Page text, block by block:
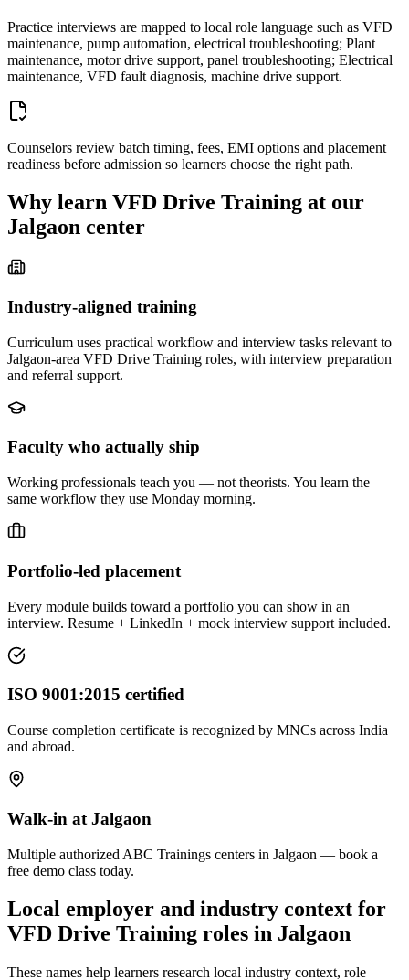
Practice interviews are mapped to local role language such as VFD
maintenance, pump automation, electrical troubleshooting; Plant
maintenance, motor drive support, panel troubleshooting; Electrical
maintenance, VFD fault diagnosis, machine drive support.
Counselors review batch timing, fees, EMI options and placement
readiness before admission so learners choose the right path.
Why learn VFD Drive Training at our
Jalgaon center
Industry-aligned training
Curriculum uses practical workflow and interview tasks relevant to
Jalgaon-area VFD Drive Training roles, with interview preparation
and referral support.
Faculty who actually ship
Working professionals teach you — not theorists. You learn the
same workflow they use Monday morning.
Portfolio-led placement
Every module builds toward a portfolio you can show in an
interview. Resume + LinkedIn + mock interview support included.
ISO 9001:2015 certified
Course completion certificate is recognized by MNCs across India
and abroad.
Walk-in at Jalgaon
Multiple authorized ABC Trainings centers in Jalgaon — book a
free demo class today.
Local employer and industry context for
VFD Drive Training roles in Jalgaon
These names help learners research local industry context, role